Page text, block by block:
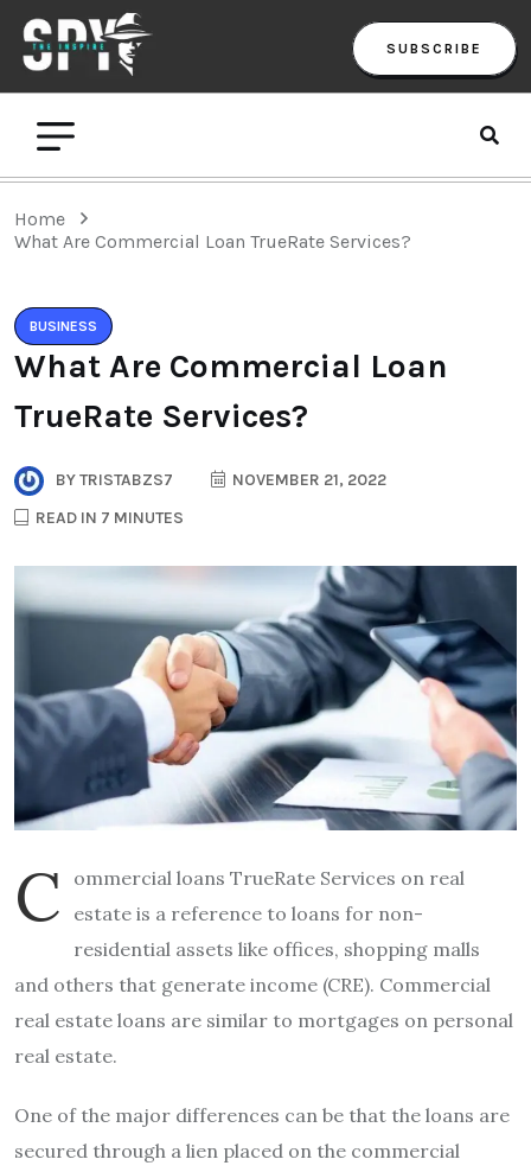
SUBSCRIBE
Home
What Are Commercial Loan TrueRate Services?
BUSINESS
What Are Commercial Loan
TrueRate Services?
BYTRISTABZS7
NOVEMBER 21, 2022
READ IN 7 MINUTES
C
ommercial loans TrueRate Services on real
estate is a reference to loans for non-
residential assets like offices, shopping malls
and others that generate income (CRE). Commercial
real estate loans are similar to mortgages on personal
real estate.
One of the major differences can be that the loans are
secured through a lien placed on the commercial